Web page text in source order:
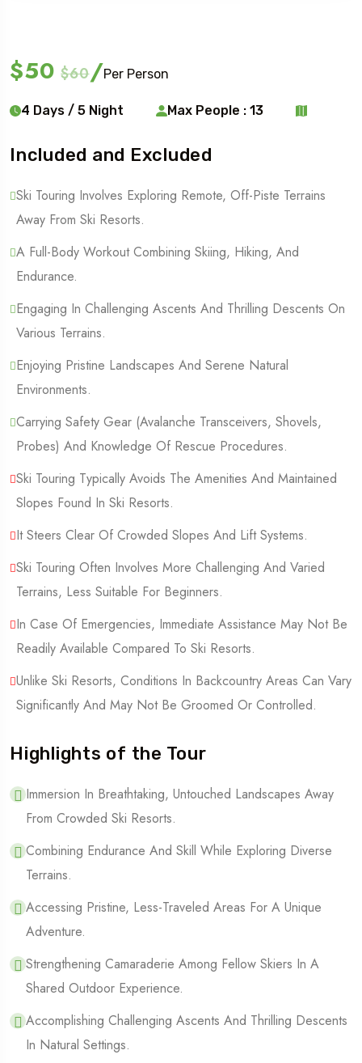
$50 $60/Per Person
4 Days / 5 Night Max People : 13
Included and Excluded
Ski Touring Involves Exploring Remote, Off-Piste Terrains
Away From Ski Resorts.
A Full-Body Workout Combining Skiing, Hiking, And
Endurance.
Engaging In Challenging Ascents And Thrilling Descents On
Various Terrains.
Enjoying Pristine Landscapes And Serene Natural
Environments.
Carrying Safety Gear (Avalanche Transceivers, Shovels,
Probes) And Knowledge Of Rescue Procedures.
Ski Touring Typically Avoids The Amenities And Maintained
Slopes Found In Ski Resorts.
It Steers Clear Of Crowded Slopes And Lift Systems.
Ski Touring Often Involves More Challenging And Varied
Terrains, Less Suitable For Beginners.
In Case Of Emergencies, Immediate Assistance May Not Be
Readily Available Compared To Ski Resorts.
Unlike Ski Resorts, Conditions In Backcountry Areas Can Vary
Significantly And May Not Be Groomed Or Controlled.
Highlights of the Tour
Immersion In Breathtaking, Untouched Landscapes Away
From Crowded Ski Resorts.
Combining Endurance And Skill While Exploring Diverse
Terrains.
Accessing Pristine, Less-Traveled Areas For A Unique
Adventure.
Strengthening Camaraderie Among Fellow Skiers In A
Shared Outdoor Experience.
Accomplishing Challenging Ascents And Thrilling Descents
In Natural Settings.